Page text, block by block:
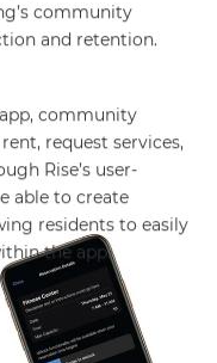
community
and retention.
community
request services,
Rise’s user-
able to create
residents to easily
the app.